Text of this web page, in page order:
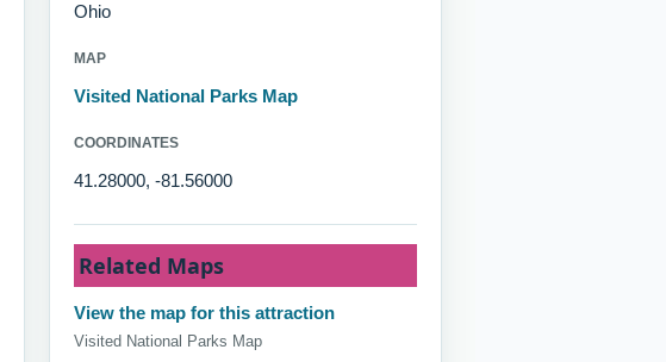
Ohio
MAP
Visited National Parks Map
COORDINATES
41.28000, -81.56000
Related Maps
View the map for this attraction
Visited National Parks Map